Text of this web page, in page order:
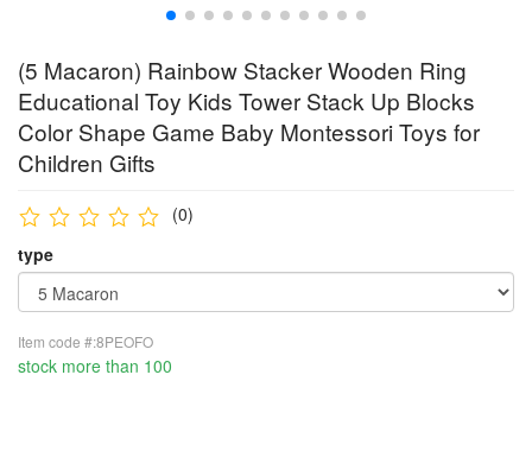
(5 Macaron) Rainbow Stacker Wooden Ring
Educational Toy Kids Tower Stack Up Blocks
Color Shape Game Baby Montessori Toys for
Children Gifts
(0)
type
Item code #:8PEOFO
stock more than 100